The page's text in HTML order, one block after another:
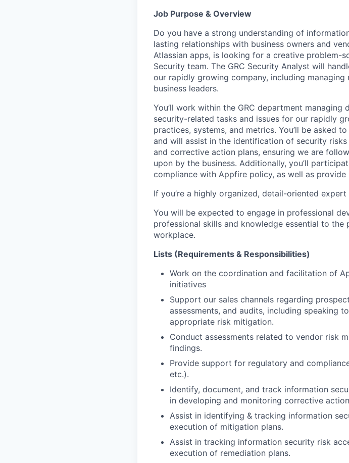
Job Purpose & Overview
Do you have a strong understanding of
lasting relationships with business owners and
Atlassian apps, is looking for a creative
Security team. The GRC Security Analyst will
our rapidly growing company, including managing
business leaders.
You’ll work within the GRC department
security-related tasks and issues for our rapidly
practices, systems, and metrics. You’ll be asked
and will assist in the identification of security
and corrective action plans, ensuring we are
upon by the business. Additionally, you’ll
compliance with Appfire policy, as well as
If you’re a highly organized, detail-oriented expert
You will be expected to engage in professional
professional skills and knowledge essential to
workplace.
Lists (Requirements & Responsibilities)
Work on the coordination and facilitation of
initiatives
Support our sales channels regarding
assessments, and audits, including speaking
appropriate risk mitigation.
Conduct assessments related to vendor risk
findings.
Provide support for regulatory and
etc.).
Identify, document, and track information
in developing and monitoring corrective
Assist in identifying & tracking information
execution of mitigation plans.
Assist in tracking information security risk
execution of remediation plans.